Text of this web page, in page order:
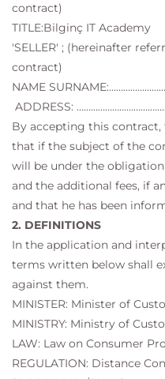
contract)
TITLE:Bilginç IT Academy
'SELLER' ; (hereinafter
contract)
NAME
ADDRESS:
By accepting this contract,
that if the subject of the
will be under the
and the additional fees, if
and that he has been
2. DEFINITIONS
In the application and
terms written below shall
against them.
MINISTER: Minister of
MINISTRY: Ministry of
LAW: Law on Consumer
REGULATION: Distance